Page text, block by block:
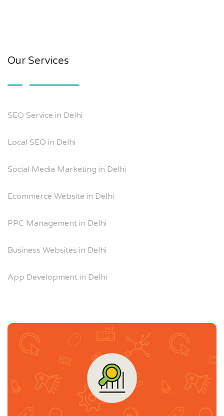
Our Services
SEO Service in Delhi
Local SEO in Delhi
Social Media Marketing in Delhi
Ecommerce Website in Delhi
PPC Management in Delhi
Business Websites in Delhi
App Development in Delhi